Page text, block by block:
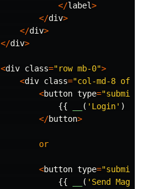
</label>
</div>
</div>
</div>
<div class="row mb-0">
<div class="col-md-8
<button type="submit"
{{
( 'Login' )
</button>
or
<button type="submit"
{{
( 'Send